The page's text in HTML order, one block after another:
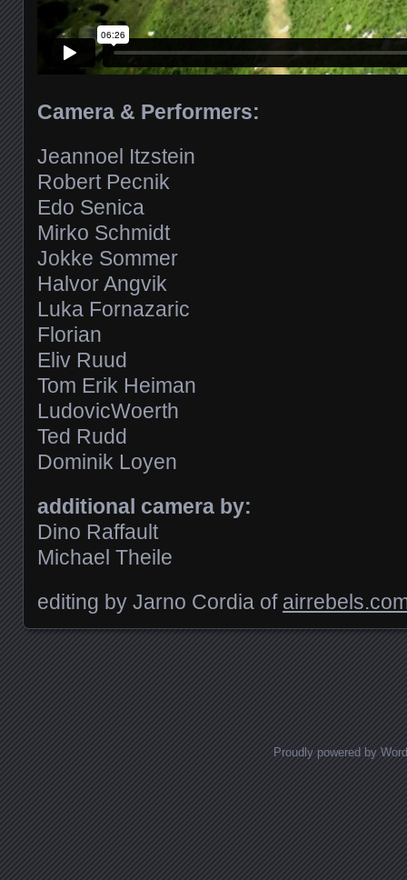
Camera & Performers:
Jeannoel Itzstein
Robert Pecnik
Edo Senica
Mirko Schmidt
Jokke Sommer
Halvor Angvik
Luka Fornazaric
Florian
Eliv Ruud
Tom Erik Heiman
LudovicWoerth
Ted Rudd
Dominik Loyen
additional camera by:
Dino Raffault
Michael Theile
editing by Jarno Cordia of
Proudly powered by